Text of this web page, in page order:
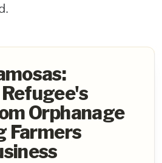
Orphanage
Farmers